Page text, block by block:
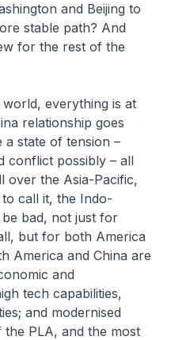
and Beijing to
stable path? And
for the rest of the
everything is at
relationship goes
state of tension –
conflict possibly – all
over the Asia-Pacific,
call it, the Indo-
bad, not just for
but for both America
America and China are
and
tech capabilities,
and modernised
PLA, and the most